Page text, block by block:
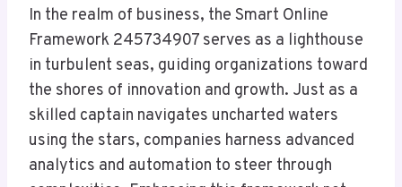
In the realm of business, the Smart Online
Framework 245734907 serves as a lighthouse
in turbulent seas, guiding organizations toward
the shores of innovation and growth. Just as a
skilled captain navigates uncharted waters
using the stars, companies harness advanced
analytics and automation to steer through